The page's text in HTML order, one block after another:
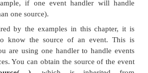
is also in javafx.event. It is a
form: